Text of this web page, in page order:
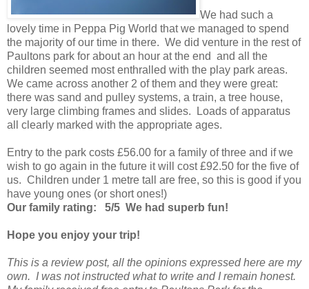
We had such a
lovely time in Peppa Pig World that we managed to spend
the majority of our time in there. We did venture in the rest of
Paultons park for about an hour at the end and all the
children seemed most enthralled with the play park areas.
We came across another 2 of them and they were great:
there was sand and pulley systems, a train, a tree house,
very large climbing frames and slides. Loads of apparatus
all clearly marked with the appropriate ages.
Entry to the park costs £56.00 for a family of three and if we
wish to go again in the future it will cost £92.50 for the five of
us. Children under 1 metre tall are free, so this is good if you
have young ones (or short ones!)
Our family rating: 5/5 We had superb fun!
Hope you enjoy your trip!
This is a review post, all the opinions expressed here are my
own. I was not instructed what to write and I remain honest.